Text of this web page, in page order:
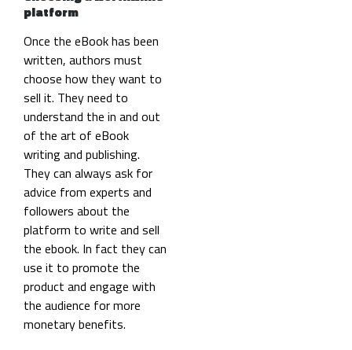
platform
Once the eBook has been
written, authors must
choose how they want to
sell it. They need to
understand the in and out
of the art of eBook
writing and publishing.
They can always ask for
advice from experts and
followers about the
platform to write and sell
the ebook. In fact they can
use it to promote the
product and engage with
the audience for more
monetary benefits.